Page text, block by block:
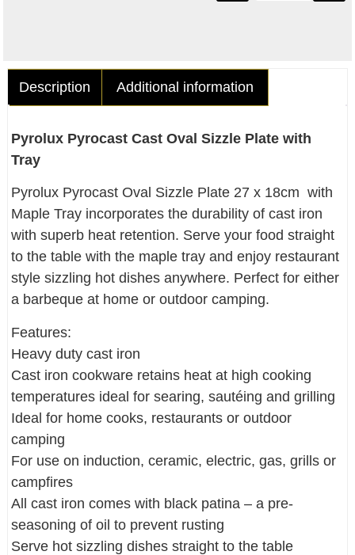
Description Additional information
Pyrolux Pyrocast Cast Oval Sizzle Plate with
Tray
Pyrolux Pyrocast Oval Sizzle Plate 27 x 18cm with
Maple Tray incorporates the durability of cast iron
with superb heat retention. Serve your food straight
to the table with the maple tray and enjoy restaurant
style sizzling hot dishes anywhere. Perfect for either
a barbeque at home or outdoor camping.
Features:
Heavy duty cast iron
Cast iron cookware retains heat at high cooking
temperatures ideal for searing, sautéing and grilling
Ideal for home cooks, restaurants or outdoor
camping
For use on induction, ceramic, electric, gas, grills or
campfires
All cast iron comes with black patina – a pre-
seasoning of oil to prevent rusting
Serve hot sizzling dishes straight to the table